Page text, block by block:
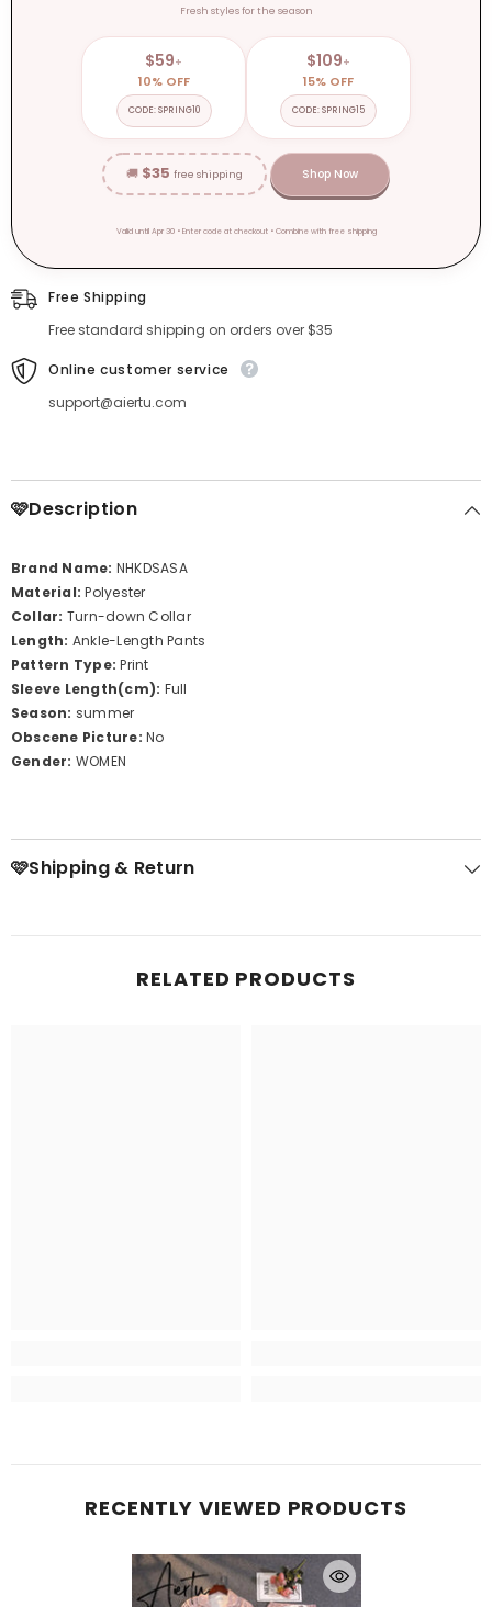
Fresh styles for the season
$59+
10% OFF
CODE: SPRING10
$109+
15% OFF
CODE: SPRING15
🚚 $35 free shipping Shop Now
Valid until Apr 30 • Enter code at checkout • Combine with free shipping
Free Shipping
Free standard shipping on orders over $35
Online customer service
support@aiertu.com
🩷Description
Brand Name: NHKDSASA
Material:Polyester
Collar: Turn-down Collar
Length: Ankle-Length Pants
Pattern Type:Print
Sleeve Length(cm): Full
Season: summer
Obscene Picture:No
Gender: WOMEN
🩷Shipping & Return
RELATED PRODUCTS
RECENTLY VIEWED PRODUCTS